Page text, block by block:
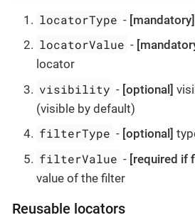
locatorType - [mandatory]
locatorValue -
locator
visibility - [optional]
(visible by default)
filterType - [optional]
filterValue - [required if
value of the filter
Reusable locators